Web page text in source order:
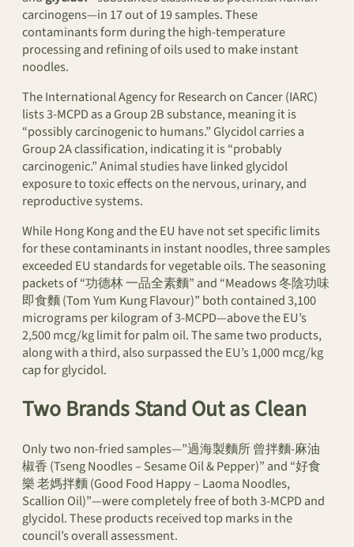
carcinogens—in 17 out of 19 samples. These
contaminants form during the high-temperature
processing and refining of oils used to make instant
noodles.
The International Agency for Research on Cancer (IARC)
lists 3-MCPD as a Group 2B substance, meaning it is
“possibly carcinogenic to humans.” Glycidol carries a
Group 2A classification, indicating it is “probably
carcinogenic.” Animal studies have linked glycidol
exposure to toxic effects on the nervous, urinary, and
reproductive systems.
While Hong Kong and the EU have not set specific limits
for these contaminants in instant noodles, three samples
exceeded EU standards for vegetable oils. The seasoning
packets of “功德林 一品全素麵” and “Meadows 冬陰功味
即食麵 (Tom Yum Kung Flavour)” both contained 3,100
micrograms per kilogram of 3-MCPD—above the EU’s
2,500 mcg/kg limit for palm oil. The same two products,
along with a third, also surpassed the EU’s 1,000 mcg/kg
cap for glycidol.
Two Brands Stand Out as Clean
Only two non-fried samples—”過海製麵所 曾拌麵-麻油
椒香 (Tseng Noodles – Sesame Oil & Pepper)” and “好食
樂 老媽拌麵 (Good Food Happy – Laoma Noodles,
Scallion Oil)”—were completely free of both 3-MCPD and
glycidol. These products received top marks in the
council’s overall assessment.